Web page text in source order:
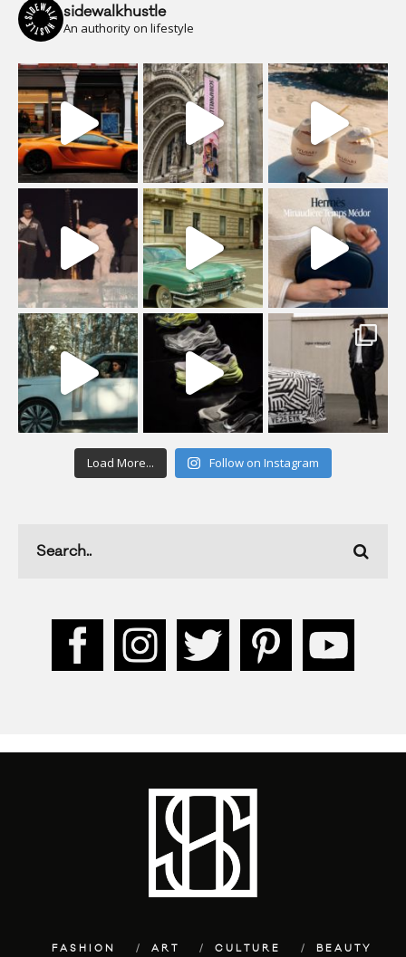
sidewalkhustle
An authority on lifestyle
Load More... Follow on Instagram
FASHION ART CULTURE
BEAUTY